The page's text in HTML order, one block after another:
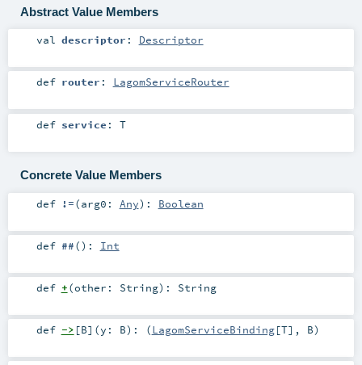
Abstract Value Members
val descriptor : Descriptor
def router : LagomServiceRouter
def service : T
Concrete Value Members
def !=(arg0: Any) : Boolean
def ##() : Int
def +(other: String) : String
def -> [B] (y: B) : (LagomServiceBinding[T], B)